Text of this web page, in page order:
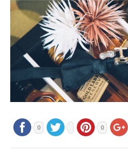
0 0